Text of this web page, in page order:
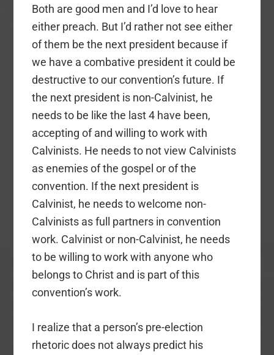
Both are good men and I’d love to hear
either preach. But I’d rather not see either
of them be the next president because if
we have a combative president it could be
destructive to our convention’s future. If
the next president is non-Calvinist, he
needs to be like the last 4 have been,
accepting of and willing to work with
Calvinists. He needs to not view Calvinists
as enemies of the gospel or of the
convention. If the next president is
Calvinist, he needs to welcome non-
Calvinists as full partners in convention
work. Calvinist or non-Calvinist, he needs
to be willing to work with anyone who
belongs to Christ and is part of this
convention’s work.
I realize that a person’s pre-election
rhetoric does not always predict his